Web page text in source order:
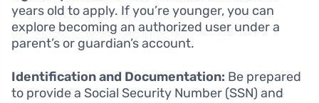
years old to apply. If you’re younger, you can
explore becoming an authorized user under a
parent’s or guardian’s account.
Identification and Documentation: Be prepared
to provide a Social Security Number (SSN) and